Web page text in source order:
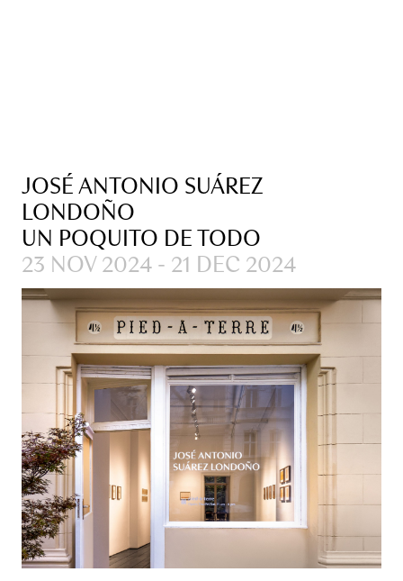
JOSÉ ANTONIO SUÁREZ
LONDOÑO
UN POQUITO DE TODO
23 NOV 2024 - 21 DEC 2024